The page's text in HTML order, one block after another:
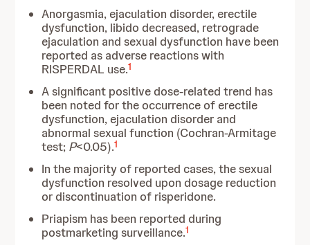
Anorgasmia, ejaculation disorder, erectile
dysfunction, libido decreased, retrograde
ejaculation and sexual dysfunction have been
reported as adverse reactions with
RISPERDAL use.1
A significant positive dose-related trend has
been noted for the occurrence of erectile
dysfunction, ejaculation disorder and
abnormal sexual function (Cochran-Armitage
test; P<0.05).1
In the majority of reported cases, the sexual
dysfunction resolved upon dosage reduction
or discontinuation of risperidone.
Priapism has been reported during
postmarketing surveillance.1